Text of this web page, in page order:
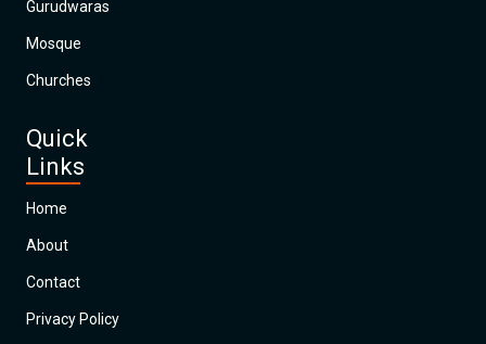
Gurudwaras
Mosque
Churches
Quick
Links
Home
About
Contact
Privacy Policy